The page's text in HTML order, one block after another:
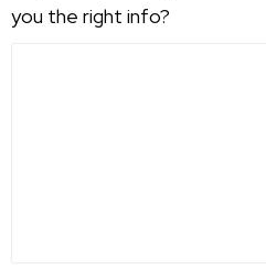
you the right info?